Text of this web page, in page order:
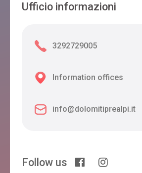
Ufficio informazioni
3292729005
Information offices
info@dolomitiprealpi.it
Follow us